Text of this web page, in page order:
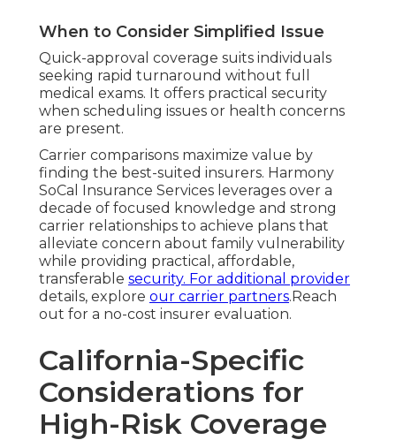
When to Consider Simplified Issue
Quick-approval coverage suits individuals
seeking rapid turnaround without full
medical exams. It offers practical security
when scheduling issues or health concerns
are present.
Carrier comparisons maximize value by
finding the best-suited insurers. Harmony
SoCal Insurance Services leverages over a
decade of focused knowledge and strong
carrier relationships to achieve plans that
alleviate concern about family vulnerability
while providing practical, affordable,
transferable security. For additional provider
details, explore our carrier partners.Reach
out for a no-cost insurer evaluation.
California-Specific
Considerations for
High-Risk Coverage